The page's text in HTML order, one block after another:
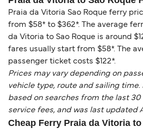
Praia da Vitoria Sao Roque ferry
from $58* to $362*. The average
da Vitoria to Sao Roque is around
fares usually start from $58*. The
passenger ticket costs $122*.
Prices may vary depending on
vehicle type, route and sailing time.
based on searches from the last 30
service fees, and was last updated
Cheap Ferry Praia da Vitoria